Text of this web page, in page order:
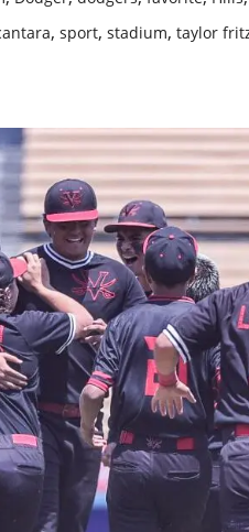
, sport, stadium, taylor